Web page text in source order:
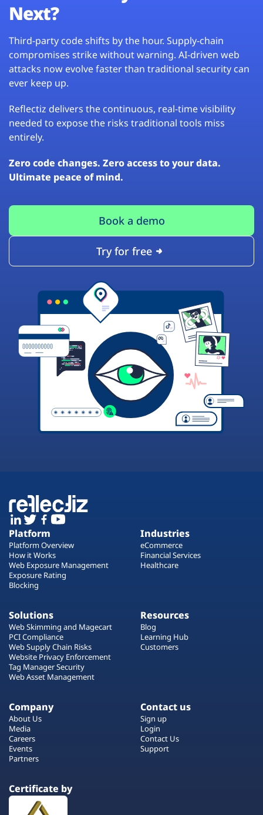
Next?
Third-party code shifts by the hour. Supply-chain
compromises strike without warning. AI-driven web
attacks now evolve faster than traditional security can
ever keep up.
Reflectiz delivers the continuous, real-time visibility
needed to expose the risks traditional tools miss
entirely.
Zero code changes. Zero access to your data.
Ultimate peace of mind.
Book a demo
Try for free
Platform
Platform Overview
How it Works
Web Exposure Management
Exposure Rating
Blocking
Industries
eCommerce
Financial Services
Healthcare
Solutions
Web Skimming and Magecart
PCI Compliance
Web Supply Chain Risks
Website Privacy Enforcement
Tag Manager Security
Web Asset Management
Resources
Blog
Learning Hub
Customers
Company
About Us
Media
Careers
Events
Partners
Contact us
Sign up
Login
Contact Us
Support
Certificate by